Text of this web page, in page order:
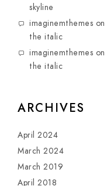
skyline
imaginemthemes on
the italic
imaginemthemes on
the italic
ARCHIVES
April 2024
March 2024
March 2019
April 2018